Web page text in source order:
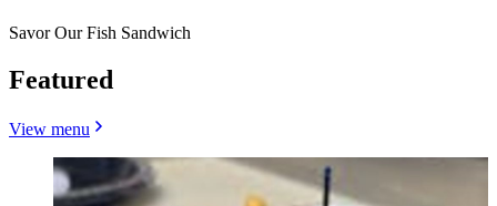
Savor Our Fish Sandwich
Featured
View menu